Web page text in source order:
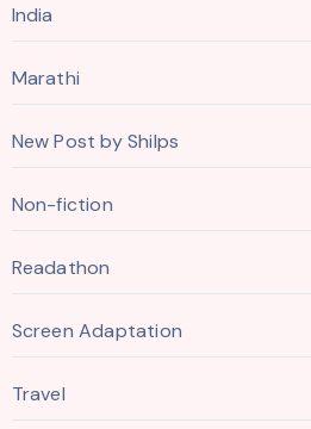
India
Marathi
New Post by Shilps
Non-fiction
Readathon
Screen Adaptation
Travel